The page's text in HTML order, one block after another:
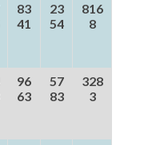
83
41
23
54
816
8
96
63
57
83
328
3